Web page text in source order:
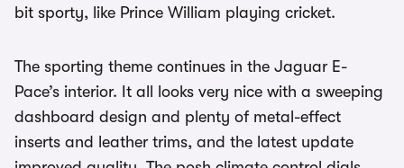
bit sporty, like Prince William playing cricket.
The sporting theme continues in the Jaguar E-
Pace’s interior. It all looks very nice with a sweeping
dashboard design and plenty of metal-effect
inserts and leather trims, and the latest update